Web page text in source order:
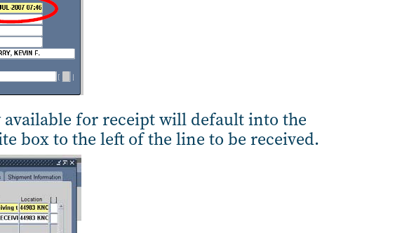
available for receipt will default into the
box to the left of the line to be received.